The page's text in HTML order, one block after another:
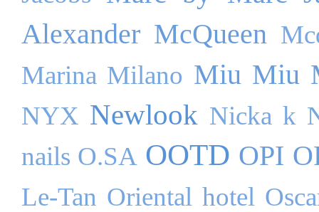
Alexander McQueen
Marina Milano Miu Miu
NYX Newlook Nicka k
nails O.SA OOTD OPI
Le-Tan Oriental hotel